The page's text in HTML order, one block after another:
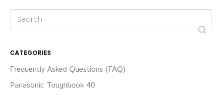
CATEGORIES
Frequently Asked Questions (FAQ)
Panasonic Toughbook 40